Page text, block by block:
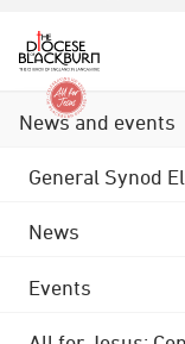
News and events
General Synod
News
Events